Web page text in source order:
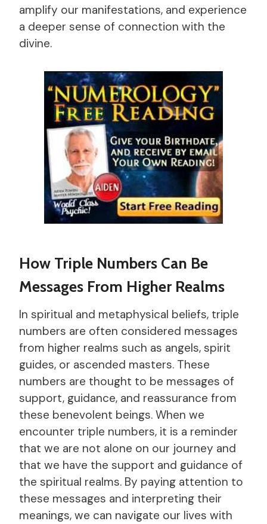
amplify our manifestations, and experience
a deeper sense of connection with the
divine.
How Triple Numbers Can Be
Messages From Higher Realms
In spiritual and metaphysical beliefs, triple
numbers are often considered messages
from higher realms such as angels, spirit
guides, or ascended masters. These
numbers are thought to be messages of
support, guidance, and reassurance from
these benevolent beings. When we
encounter triple numbers, it is a reminder
that we are not alone on our journey and
that we have the support and guidance of
the spiritual realms. By paying attention to
these messages and interpreting their
meanings, we can navigate our lives with